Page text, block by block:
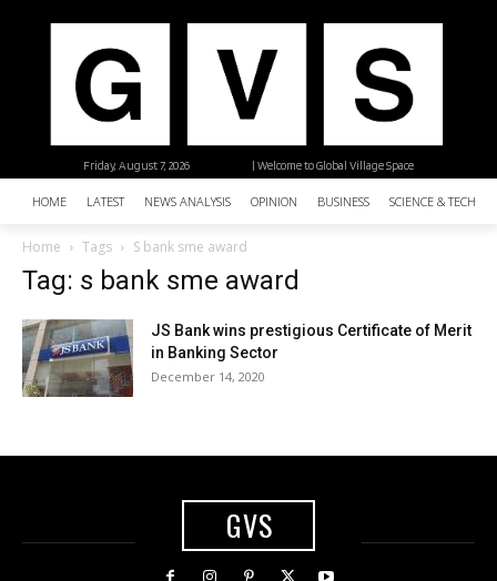
| Welcome to Global Village Space
Friday, August 7, 2026
HOME LATEST NEWS ANALYSIS OPINION BUSINESS SCIENCE &
Home Tags S bank sme award
Tag: s bank sme award
JS Bank wins prestigious Certificate of Merit
in Banking Sector
December 14, 2020
GVS